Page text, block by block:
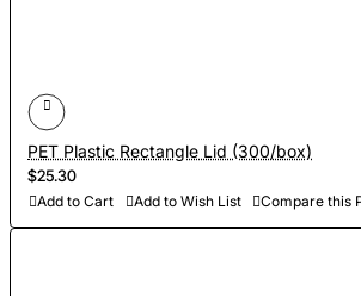
PET Plastic Rectangle Lid (300/box)
$25.30
Add to Cart Add to Wish List Compare this